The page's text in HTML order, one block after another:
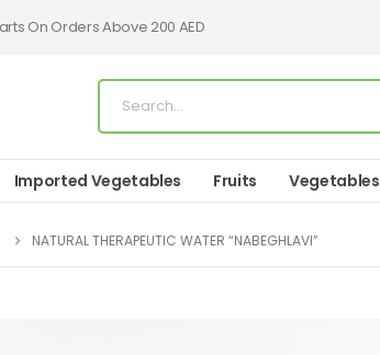
On Orders Above 200 AED
Imported Vegetables Fruits Vegetables
NATURAL THERAPEUTIC WATER “NABEGHLAVI”